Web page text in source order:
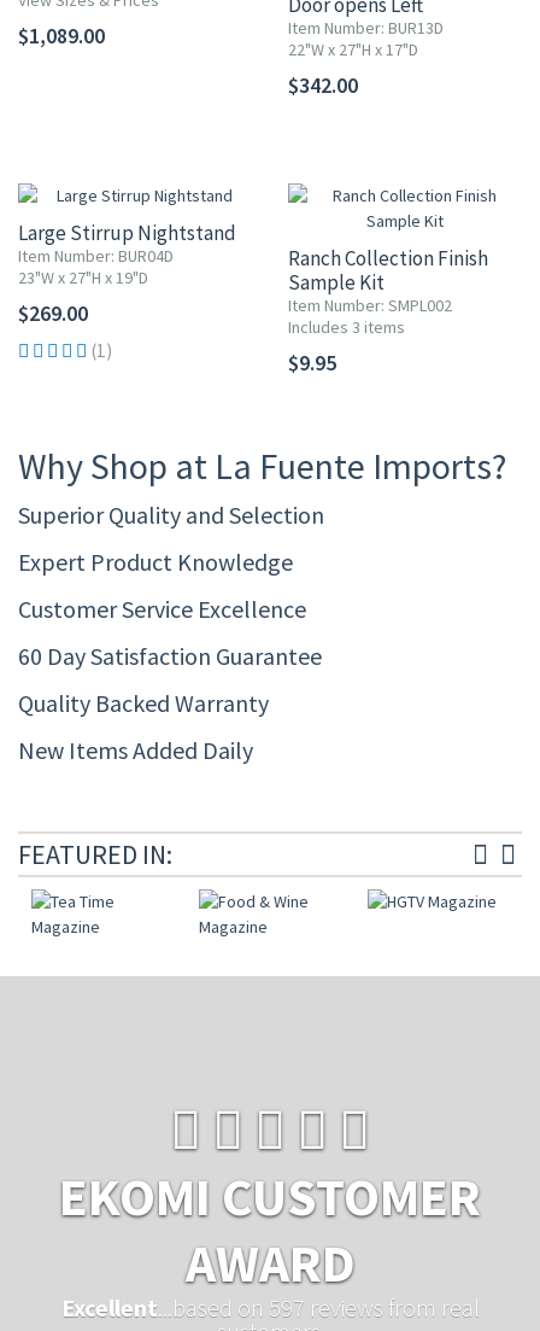
$1,089.00
Item Number: BUR13D
22"W x 27"H x 17"D
$342.00
Large Stirrup Nightstand
Item Number: BUR04D
23"W x 27"H x 19"D
$269.00
(1)
Ranch Collection Finish
Sample Kit
Item Number: SMPL002
Includes 3 items
$9.95
Why Shop at La Fuente Imports?
Superior Quality and Selection
Expert Product Knowledge
Customer Service Excellence
60 Day Satisfaction Guarantee
Quality Backed Warranty
New Items Added Daily
FEATURED IN:
EKOMI CUSTOMER
AWARD
Excellent ...based on 597 reviews from real